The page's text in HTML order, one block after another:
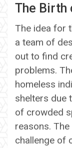
The Birth
The idea for
a team of
out to find
problems.
homeless
shelters due
of crowded
reasons.
challenge of